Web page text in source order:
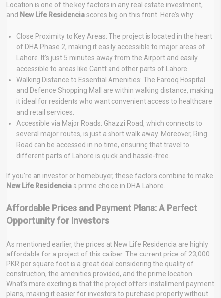
Location is one of the key factors in any real estate investment,
and New Life Residenciascores big on this front. Here’s why:
Close Proximity to Key Areas: The project is located in the heart
of DHA Phase 2, making it easily accessible to major areas of
Lahore. It’s just 5 minutes away from the Airport and easily
accessible to areas like Cantt and other parts of Lahore.
Walking Distance to Essential Amenities: The Farooq Hospital
and Defence Shopping Mall are within walking distance, making
it ideal for residents who want convenient access to healthcare
and retail services.
Accessible via Major Roads: Ghazzi Road, which connects to
several major routes, is just a short walk away. Moreover, Ring
Road can be accessed in no time, ensuring that travel to
different parts of Lahore is quick and hassle-free.
If you’re an investor or homebuyer, these factors combine to make
New Life Residencia a prime choice in DHA Lahore.
Affordable Prices and Payment Plans: A Perfect
Opportunity for Investors
As mentioned earlier, the prices at New Life Residencia are highly
affordable for a project of this caliber. The current price of 23,000
PKR per square foot is a great deal considering the quality of
construction, the amenities provided, and the prime location.
What’s more exciting is that the project offers installment payment
plans, making it easier for investors to purchase property without